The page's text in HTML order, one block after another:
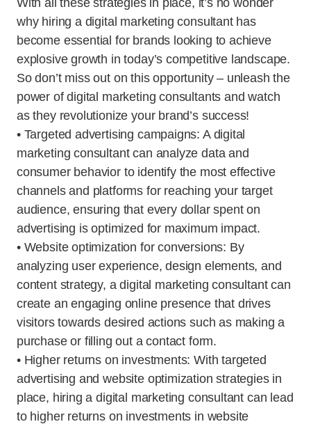
With all these strategies in place, it’s no wonder
why hiring a digital marketing consultant has
become essential for brands looking to achieve
explosive growth in today’s competitive landscape.
So don’t miss out on this opportunity – unleash the
power of digital marketing consultants and watch
as they revolutionize your brand’s success!
• Targeted advertising campaigns: A digital
marketing consultant can analyze data and
consumer behavior to identify the most effective
channels and platforms for reaching your target
audience, ensuring that every dollar spent on
advertising is optimized for maximum impact.
• Website optimization for conversions: By
analyzing user experience, design elements, and
content strategy, a digital marketing consultant can
create an engaging online presence that drives
visitors towards desired actions such as making a
purchase or filling out a contact form.
• Higher returns on investments: With targeted
advertising and website optimization strategies in
place, hiring a digital marketing consultant can lead
to higher returns on investments in website